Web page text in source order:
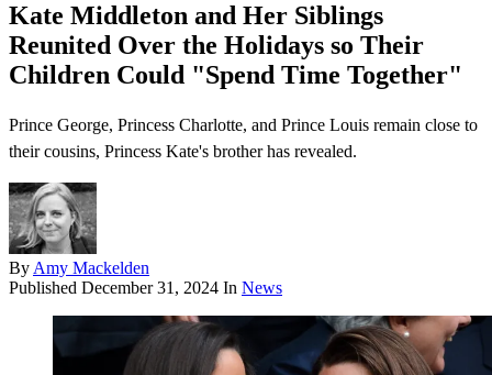
Kate Middleton and Her Siblings
Reunited Over the Holidays so Their
Children Could "Spend Time Together"
Prince George, Princess Charlotte, and Prince Louis remain close to
their cousins, Princess Kate's brother has revealed.
By Amy Mackelden
Published December 31, 2024 In News